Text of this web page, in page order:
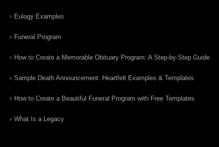
Eulogy Examples
Funeral Program
How to Create a Memorable Obituary Program: A Step-by-Step Guide
Sample Death Announcement: Heartfelt Examples & Templates
How to Create a Beautiful Funeral Program with Free Templates
What Is a Legacy